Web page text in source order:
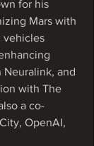
for his
Mars with
vehicles
and
with The
a co-
OpenAI,